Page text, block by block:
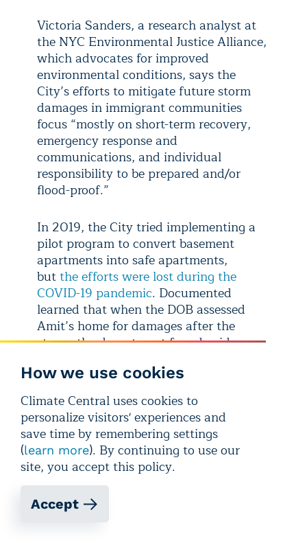
Victoria Sanders, a research analyst at
the NYC Environmental Justice Alliance,
which advocates for improved
environmental conditions, says the
City’s efforts to mitigate future storm
damages in immigrant communities
focus “mostly on short-term recovery,
emergency response and
communications, and individual
responsibility to be prepared and/or
flood-proof.”
In 2019, the City tried implementing a
pilot program to convert basement
apartments into safe apartments,
butthe efforts were lost during the
COVID-19 pandemic. Documented
learned that when the DOB assessed
Amit’s home for damages after the
storm, the department found evidence
however the Shivprasads have not been
cited by the agency.
How we use cookies
Climate Central uses cookies to
personalize visitors' experiences and
save time by remembering settings
(learn more). By continuing to use our
site, you accept this policy.
Accept